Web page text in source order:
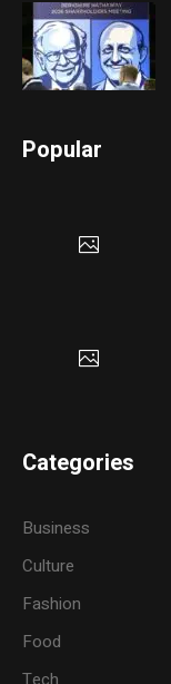
Popular
Categories
Business
Culture
Fashion
Food